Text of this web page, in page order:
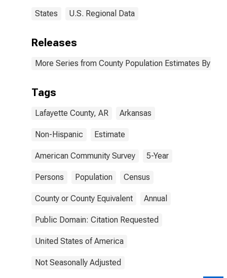
States U.S. Regional Data
Releases
More Series from County Population Estimates By
Tags
Lafayette County, AR Arkansas
Non-Hispanic Estimate
American Community Survey 5-Year
Persons Population Census
County or County Equivalent Annual
Public Domain: Citation Requested
United States of America
Not Seasonally Adjusted